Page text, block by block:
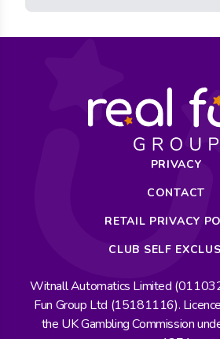
PRIVACY
CONTACT
RETAIL PRIVACY
CLUB SELF
Witnall Automatics Limited
Fun Group Ltd (15181116).
the UK Gambling Commission